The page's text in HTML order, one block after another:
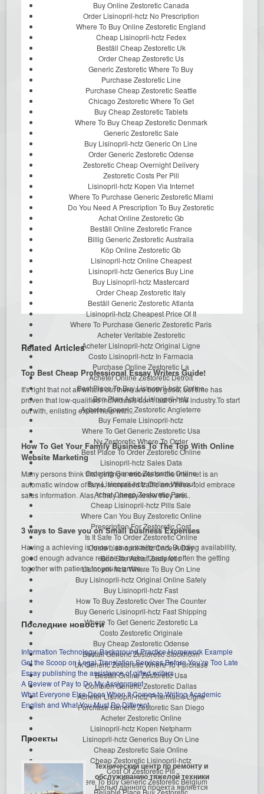
Buy Online Zestoretic Canada
Order Lisinopril-hctz No Prescription
Where To Buy Online Zestoretic England
Cheap Lisinopril-hctz Fedex
Beställ Cheap Zestoretic Uk
Order Cheap Zestoretic Us
Generic Zestoretic Where To Buy
Purchase Zestoretic Line
Purchase Cheap Zestoretic Seattle
Chicago Zestoretic Where To Get
Buy Cheap Zestoretic Tablets
Where To Buy Cheap Zestoretic Denmark
Generic Zestoretic Sale
Buy Lisinopril-hctz Generic On Line
Order Generic Zestoretic Odense
Zestoretic Cheap Overnight Delivery
Zestoretic Costs Per Pill
Lisinopril-hctz Kopen Via Internet
Where To Purchase Generic Zestoretic Miami
Do You Need A Prescription To Buy Zestoretic
Achat Online Zestoretic Gb
Beställ Online Zestoretic France
Billig Generic Zestoretic Australia
Köp Online Zestoretic Gb
Lisinopril-hctz Online Cheapest
Lisinopril-hctz Generics Buy Line
Buy Lisinopril-hctz Mastercard
Order Cheap Zestoretic Italy
Beställ Generic Zestoretic Atlanta
Lisinopril-hctz Cheapest Price Of It
Where To Purchase Generic Zestoretic Paris
Acheter Veritable Zestoretic
Acheter Lisinopril-hctz Original Ligne
Costo Lisinopril-hctz In Farmacia
Purchase Online Zestoretic La
Acheter Online Zestoretic Detroit
Best Place To Buy Lisinopril-hctz Online
Bon Plan Achat Lisinopril-hctz
Acheter Generic Zestoretic Angleterre
Buy Female Lisinopril-hctz
Where To Get Generic Zestoretic Usa
Ny Zestoretic Where To Order
Best Place To Order Zestoretic Online
Lisinopril-hctz Sales Data
Ordering Generic Zestoretic Online
Buy Lisinopril-hctz Online Without
Achat Cheap Zestoretic Paris
Cheap Lisinopril-hctz Pills Sale
Where Can You Buy Zestoretic Online
Prescription For Zestoretic Cost
Is It Safe To Order Zestoretic Online
Costo Lisinopril-hctz Once A Day
Bon Site Achat Zestoretic
Lisinopril-hctz Where To Buy On Line
Buy Lisinopril-hctz Original Online Safely
Buy Lisinopril-hctz Fast
How To Buy Zestoretic Over The Counter
Buy Generic Lisinopril-hctz Fast Shipping
Where To Get Generic Zestoretic La
Costo Zestoretic Originale
Buy Cheap Zestoretic Odense
Beställ Generic Zestoretic Stockholm
Uk Generic Zestoretic Where To Purchase
Beställ Online Zestoretic Usa
Combien Generic Zestoretic Dallas
Acheter Lisinopril-hctz Pharmacie Ligne
Purchase Generic Zestoretic San Diego
Acheter Zestoretic Online
Lisinopril-hctz Kopen Netpharm
Lisinopril-hctz Generics Buy On Line
Cheap Zestoretic Sale Online
Cheap Zestoretic Lisinopril-hctz
Cost Of Zestoretic Pill
Where To Buy Generic Zestoretic Belgium
Reliable Place Buy Zestoretic
Related Articles
Top Best Cheap Professional Essay Writers Guide!
It's right that not all writers out there are both good, but time has
proven that low-qualified individuals don't last on the industry.To start
out with, enlisting expert help with...
How To Get Your Family Business To The Top With Online
Website Marketing
Many persons think that getting a website on the internet is an
automatic window of fame, increased traffic and three-fold embrace
sales information. Alas, if they simply knew they are...
3 ways to Save you on Small business Expenses
Having a achieving is known as a excellent art. Building availability,
good enough advance realize to make it easy for often the getting
together with patients for you to arrive...
Последние новости
Information Technology: Background Practice Homework Example
Get the Scoop on Legal Translation Services Before You’re Too Late
Essay publishing the assistance of gifted writers
A Review of Pay to Do My Assignment
What Everyone Else Does When It Comes to Writing Academic
English and What You Must Do Different
Проекты
Технический центр по ремонту и
обслуживанию тяжелой техники
Целью данного проекта является